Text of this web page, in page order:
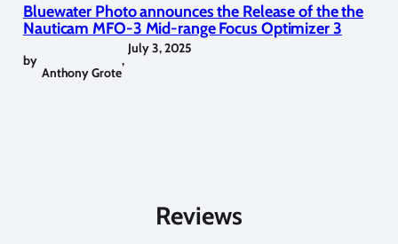
Bluewater Photo announces the Release of the the
Nauticam MFO-3 Mid-range Focus Optimizer 3
by
Anthony Grote
,
July 3, 2025
Reviews